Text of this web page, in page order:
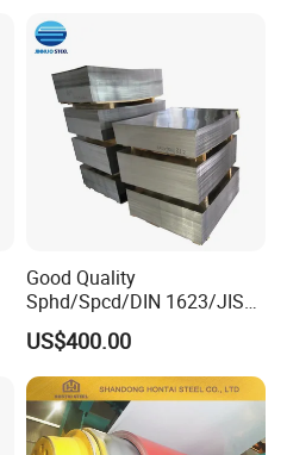
Good Quality
Sphd/Spcd/DIN 1623/JIS
G3141/Q235/Galvanized/P
ainted/Annealed/Decoratio
n/Door/Roofing/PPGI/Zero
Spangles/Hot Rolled/Cold
Rolled Steel Sheet
US$400.00